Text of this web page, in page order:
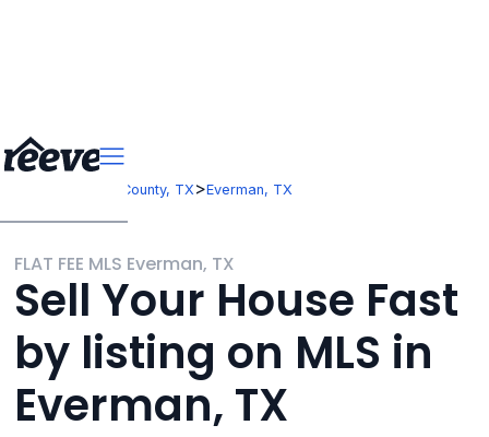
Tarrant County, TX >Everman, TX
FLAT FEE MLS Everman, TX
Sell Your House Fast
by listing on MLS in
Everman, TX